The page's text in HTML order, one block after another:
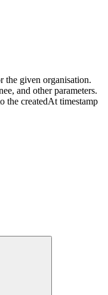
the given organisation.
and other parameters.
the createdAt timestamp